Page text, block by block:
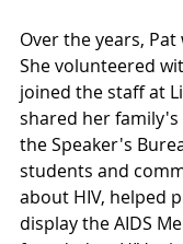
Over the years,
She volunteered
joined the staff at
shared her
the Speaker's
students and
about HIV, helped
display the AIDS